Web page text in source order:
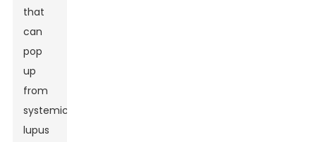
that
can
pop
up
from
systemic
lupus